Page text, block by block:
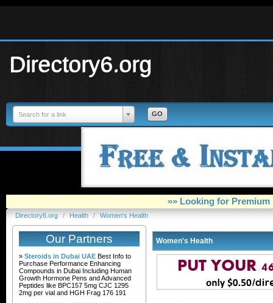
Directory6.org
Search for a link
»» Looking for Premium
Directory6.org / Health / Women's Health
Our Partners
» Steroids in Dubai UAE Best Info to
Purchase Performance Enhancing
Compounds in Dubai Including Human
Growth Hormone Pens and Advanced
Peptides like BPC157 5mg CJC 1295
2mg per vial and HGH Frag 176 191
Women's Health